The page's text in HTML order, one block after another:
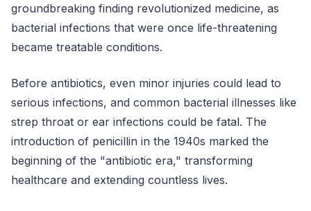
groundbreaking finding revolutionized medicine, as
bacterial infections that were once life-threatening
became treatable conditions.
Before antibiotics, even minor injuries could lead to
serious infections, and common bacterial illnesses like
strep throat or ear infections could be fatal. The
introduction of penicillin in the 1940s marked the
beginning of the "antibiotic era," transforming
healthcare and extending countless lives.